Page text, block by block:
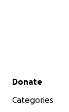
Secondary menu
Donate
Categories